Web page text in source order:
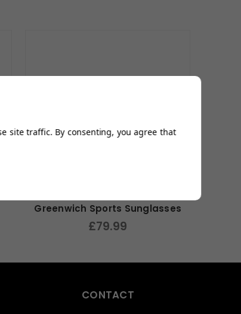
Greenwich Sports Sunglasses
£79.99
CONTACT
site traffic. By consenting, you agree that